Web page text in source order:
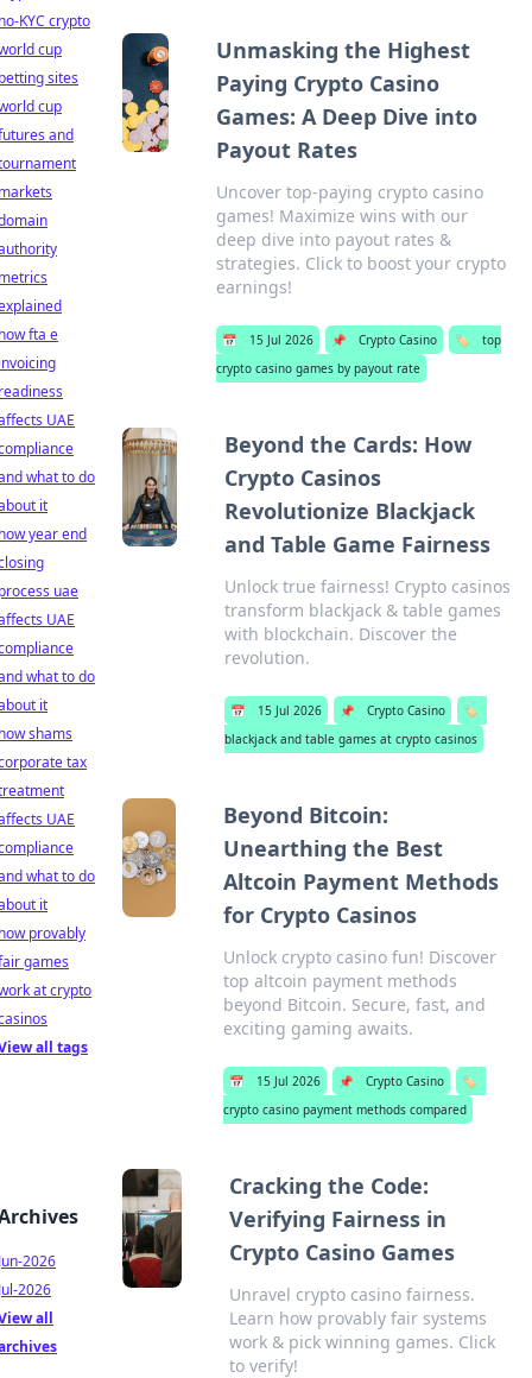
Unmasking the Highest
Paying Crypto Casino
Games: A Deep Dive into
Payout Rates
Uncover top-paying crypto casino
games! Maximize wins with our
deep dive into payout rates &
strategies. Click to boost your crypto
earnings!
📅 15 Jul 2026 📌 Crypto Casino 🏷️
top
crypto casino games by payout rate
Beyond the Cards: How
Crypto Casinos
Revolutionize Blackjack
and Table Game Fairness
Unlock true fairness! Crypto casinos
transform blackjack & table games
with blockchain. Discover the
revolution.
📅 15 Jul 2026 📌 Crypto Casino
🏷️
blackjack and table games at crypto casinos
Beyond Bitcoin:
Unearthing the Best
Altcoin Payment Methods
for Crypto Casinos
Unlock crypto casino fun! Discover
top altcoin payment methods
beyond Bitcoin. Secure, fast, and
exciting gaming awaits.
📅 15 Jul 2026 📌 Crypto Casino
🏷️
crypto casino payment methods compared
Cracking the Code:
Verifying Fairness in
Crypto Casino Games
Unravel crypto casino fairness.
Learn how provably fair systems
work & pick winning games. Click
to verify!
KYC crypto
cup
sites
cup
and
fta e
UAE
what to do
it
year end
uae
UAE
what to do
it
shams
tax
UAE
what to do
it
provably
games
at crypto
all tags
2026
2026
all